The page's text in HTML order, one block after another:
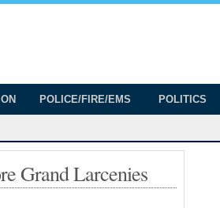
POLICE/FIRE/EMS POLITICS
Grand Larcenies